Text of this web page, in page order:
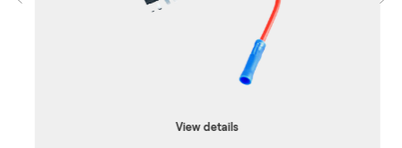
View details